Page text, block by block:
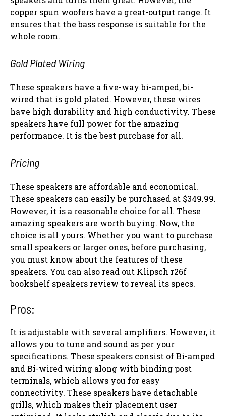
copper spun woofers have a great-output range. It
ensures that the bass response is suitable for the
whole room.
Gold Plated Wiring
These speakers have a five-way bi-amped, bi-
wired that is gold plated. However, these wires
have high durability and high conductivity. These
speakers have full power for the amazing
performance. It is the best purchase for all.
Pricing
These speakers are affordable and economical.
These speakers can easily be purchased at $349.99.
However, it is a reasonable choice for all. These
amazing speakers are worth buying. Now, the
choice is all yours. Whether you want to purchase
small speakers or larger ones, before purchasing,
you must know about the features of these
speakers. You can also read out Klipsch r26f
bookshelf speakers review to reveal its specs.
Pros:
It is adjustable with several amplifiers. However, it
allows you to tune and sound as per your
specifications. These speakers consist of Bi-amped
and Bi-wired wiring along with binding post
terminals, which allows you for easy
connectivity. These speakers have detachable
grills, which makes their placement user